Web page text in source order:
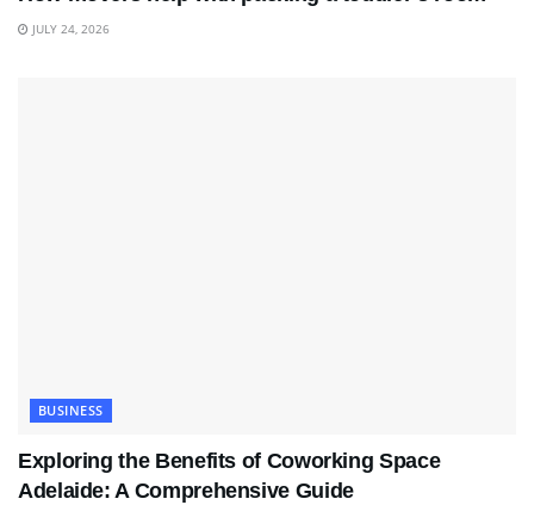
JULY 24, 2026
BUSINESS
Exploring the Benefits of Coworking Space
Adelaide: A Comprehensive Guide